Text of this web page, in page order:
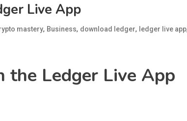
Live App
mastery, Business, download ledger, ledger live app
Ledger Live App